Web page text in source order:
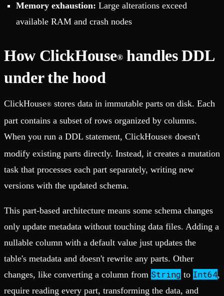
Memory exhaustion: Large alterations exceed
available RAM and crash nodes
How ClickHouse®handles DDL
under the hood
ClickHouse® stores data in immutable parts on disk. Each
part contains a subset of rows organized by columns.
When you run a DDL statement, ClickHouse® doesn't
modify existing parts directly. Instead, it creates a mutation
task that processes each part separately, writing new
versions with the updated schema.
This part-based architecture means some schema changes
only update metadata without touching data files. Adding a
nullable column with a default value just updates the
table's metadata and doesn't rewrite any parts. Other
changes, like converting a column from String to Int64,
require reading every part, transforming the data, and